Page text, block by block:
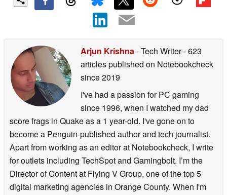
Arjun Krishna- Tech Writer- 623
articles published on Notebookcheck
since 2019
I've had a passion for PC gaming
since 1996, when I watched my dad
score frags in Quake as a 1 year-old. I've gone on to
become a Penguin-published author and tech journalist.
Apart from working as an editor at Notebookcheck, I write
for outlets including TechSpot and Gamingbolt. I’m the
Director of Content at Flying V Group, one of the top 5
digital marketing agencies in Orange County. When I'm